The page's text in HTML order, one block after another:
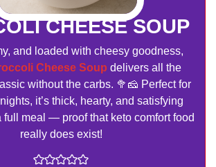
CHEESE SOUP
and loaded with cheesy goodness,
Cheese Soup delivers all the
without the carbs. 🥦🧀 Perfect for
it’s thick, hearty, and satisfying
full meal — proof that keto comfort food
really does exist!